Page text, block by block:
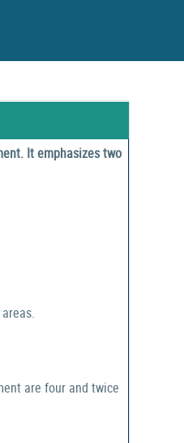
It emphasizes two
are four and twice